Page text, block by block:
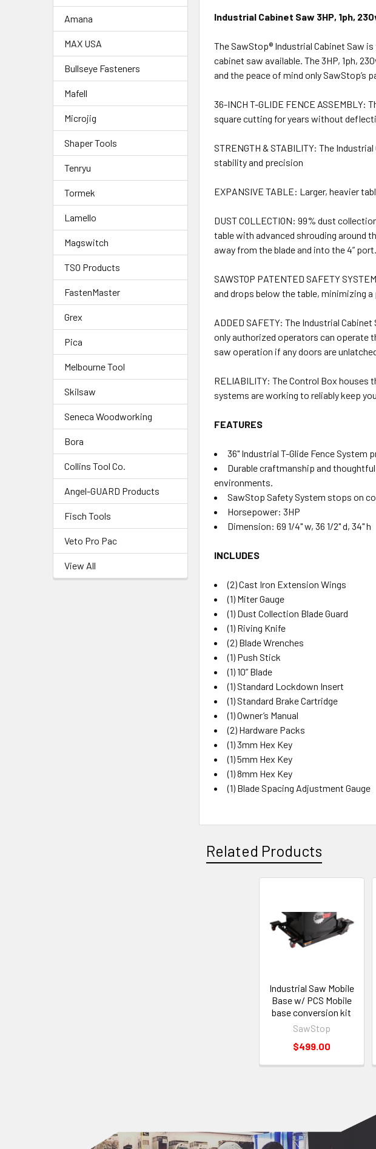
Amana
MAX USA
Bullseye Fasteners
Mafell
Microjig
Shaper Tools
Tenryu
Tormek
Lamello
Magswitch
TSO Products
FastenMaster
Grex
Pica
Melbourne Tool
Skilsaw
Seneca Woodworking
Bora
Collins Tool Co.
Angel-GUARD Products
Fisch Tools
Veto Pro Pac
View All
Industrial Cabinet Saw 3HP, 1ph,
The SawStop® Industrial Cabinet Saw
cabinet saw available. The 3HP, 1ph,
and the peace of mind only SawStop’s
36-INCH T-GLIDE FENCE ASSEMBLY:
square cutting for years without
STRENGTH & STABILITY: The
stability and precision
EXPANSIVE TABLE: Larger, heavier
DUST COLLECTION: 99% dust
table with advanced shrouding around
away from the blade and into the 4” port.
SAWSTOP PATENTED SAFETY
and drops below the table, minimizing
ADDED SAFETY: The Industrial
only authorized operators can operate
saw operation if any doors are
RELIABILITY: The Control Box
systems are working to reliably keep
FEATURES
36" Industrial T-Glide Fence
Durable craftmanship and
environments.
SawStop Safety System stops on
Horsepower: 3HP
Dimension: 69 1/4" w, 36 1/2" d, 34" h
INCLUDES
(2) Cast Iron Extension Wings
(1) Miter Gauge
(1) Dust Collection Blade Guard
(1) Riving Knife
(2) Blade Wrenches
(1) Push Stick
(1) 10” Blade
(1) Standard Lockdown Insert
(1) Standard Brake Cartridge
(1) Owner’s Manual
(2) Hardware Packs
(1) 3mm Hex Key
(1) 5mm Hex Key
(1) 8mm Hex Key
(1) Blade Spacing Adjustment Gauge
Related Products
Industrial Saw Mobile
Base w/ PCS Mobile
base conversion kit
SawStop
$499.00